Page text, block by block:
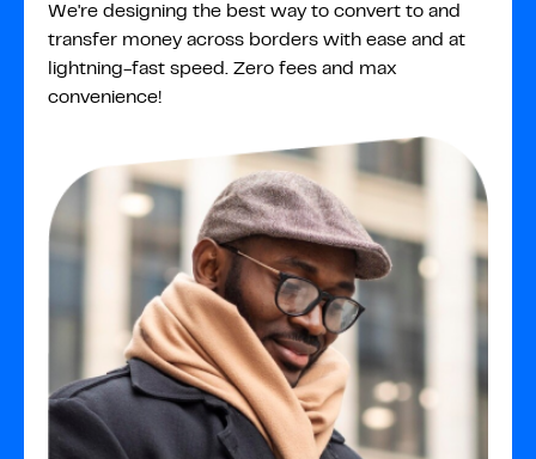
We're designing the best way to convert to and
transfer money across borders with ease and at
lightning-fast speed. Zero fees and max
convenience!